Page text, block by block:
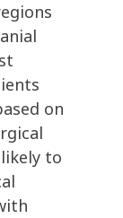
on
to